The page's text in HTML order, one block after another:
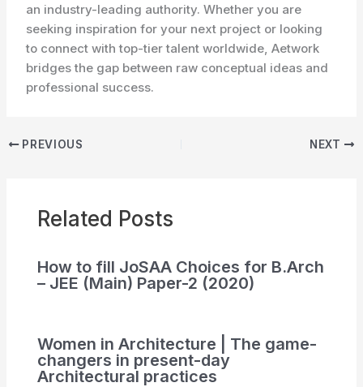
an industry-leading authority. Whether you are
seeking inspiration for your next project or looking
to connect with top-tier talent worldwide, Aetwork
bridges the gap between raw conceptual ideas and
professional success.
PREVIOUS NEXT
Related Posts
How to fill JoSAA Choices for B.Arch
– JEE (Main) Paper-2 (2020)
Women in Architecture | The game-
changers in present-day
Architectural practices